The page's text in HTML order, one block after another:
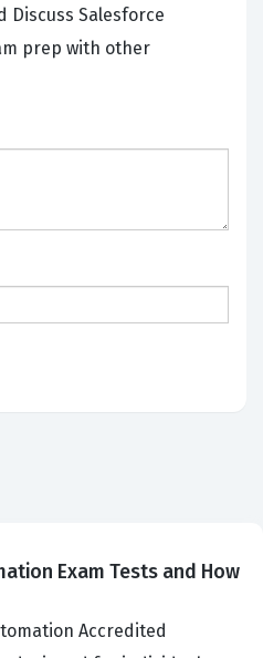
Salesforce
prep with other
Exam Tests and How
Accredited